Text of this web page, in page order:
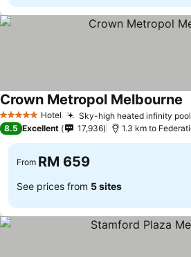
5 Stars Hotel Sky-high heated infinity pool
Crown Metropol Melbourne
8.5 Excellent 17,936 1.3 km to
From RM 659
See prices from 5 sites